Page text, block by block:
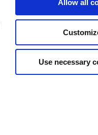
Allow all
Use necessary